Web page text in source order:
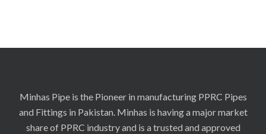
Minhas Pipe is the Pioneer in manufacturing PPRC Pipes
and Fittings in Pakistan. Minhas is having a major market
share of PPRC industry and is a trusted and approved